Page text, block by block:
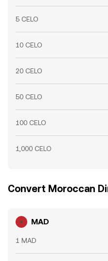
5 CELO
10 CELO
20 CELO
50 CELO
100 CELO
1,000 CELO
Convert Moroccan
MAD
1 MAD